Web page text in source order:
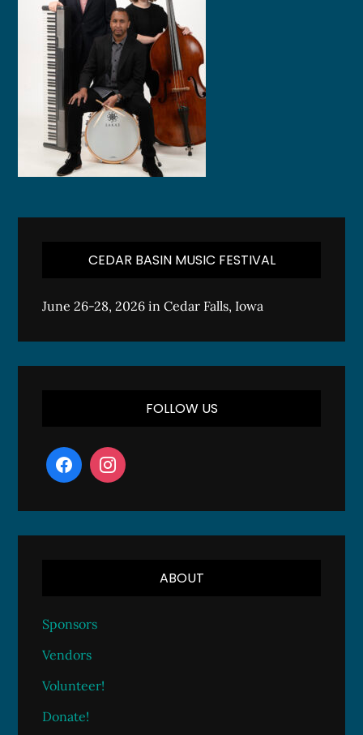
CEDAR BASIN MUSIC FESTIVAL
June 26-28, 2026 in Cedar Falls, Iowa
FOLLOW US
ABOUT
Sponsors
Vendors
Volunteer!
Donate!